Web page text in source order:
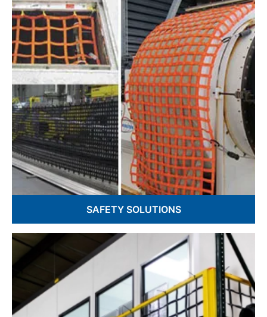
Custom Sizes & Configurations
EZ Barriers
Webbing and Textile Based
Spectator Safety & Safety Fence
Warehouse & Barrier Netting
SAFETY SOLUTIONS